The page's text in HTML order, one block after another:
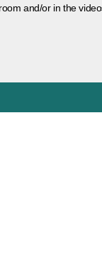
and/or in the